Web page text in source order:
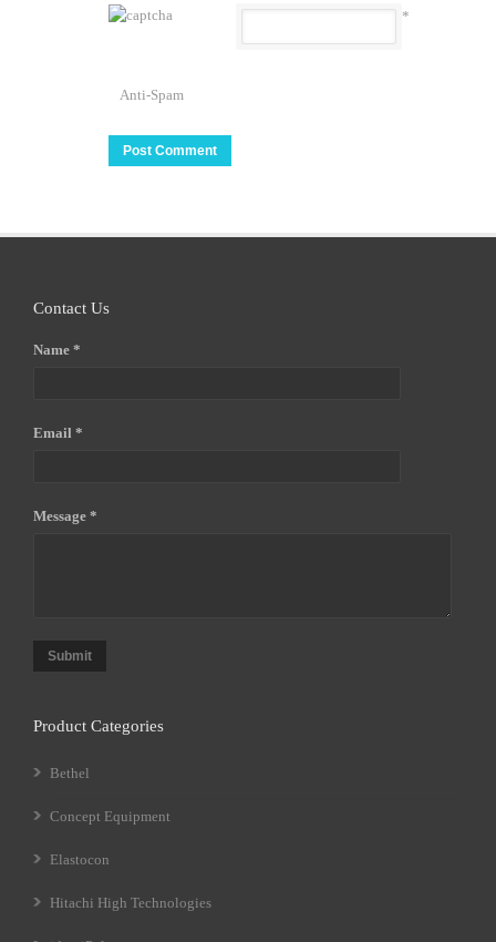
Anti-Spam
*
Contact Us
Name *
Email *
Message *
Submit
Product Categories
Bethel
Concept Equipment
Elastocon
Hitachi High Technologies